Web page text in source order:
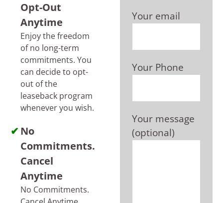
Opt-Out
Anytime
Enjoy the freedom
of no long-term
commitments. You
can decide to opt-
out of the
leaseback program
whenever you wish.
No
Commitments.
Cancel
Anytime
No Commitments.
Your email
Your Phone
Your message
(optional)